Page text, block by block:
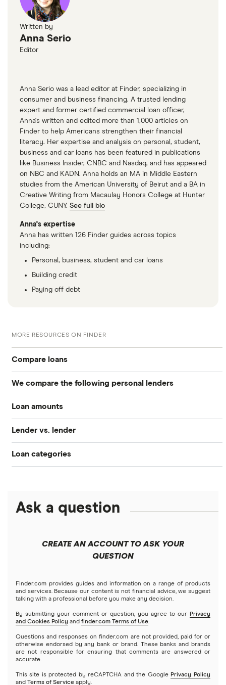
Written by
Anna Serio
Editor
Anna Serio was a lead editor at Finder, specializing in
consumer and business financing. A trusted lending
expert and former certified commercial loan officer,
Anna's written and edited more than 1,000 articles on
Finder to help Americans strengthen their financial
literacy. Her expertise and analysis on personal, student,
business and car loans has been featured in publications
like Business Insider, CNBC and Nasdaq, and has appeared
on NBC and KADN. Anna holds an MA in Middle Eastern
studies from the American University of Beirut and a BA in
Creative Writing from Macaulay Honors College at Hunter
College, CUNY. See full bio
Anna's expertise
Anna has written 126 Finder guides across topics
including:
Personal, business, student and car loans
Building credit
Paying off debt
MORE RESOURCES ON FINDER
Compare loans
Best personal loans
Best no origination fee personal loans
Best debt consolidation loans
Best home improvement loans
Landscaping financing
Pool financing
Roof financing
Emergency loans
Small loans
Short term loans
Long term loans
We compare the following personal lenders
Avant
Bankrate
Best Egg
Credible
NetCredit
All Reviews
Loan amounts
All loan amounts $50 to $100k
Loans between $1,000 and $2,000
$1,500 loans
$3,000 loans
$3,500 loans
$4,000 loans
Lender vs. lender
Best Egg vs. Upstart
LightStream vs. SoFi
Prosper vs. LendingClub vs. Upstart
SoFi vs. LendingClub
SoFi vs. Prosper
Upstart vs. Prosper
Loan categories
Debt consolidation loans
Business loans
Home equity lines of credit (HELOC)
Ask a question
CREATE AN ACCOUNT TO ASK YOUR
QUESTION
Finder.com provides guides and information on a range of products
and services. Because our content is not financial advice, we suggest
talking with a professional before you make any decision.
By submitting your comment or question, you agree to our Privacy
and Cookies Policy and finder.com Terms of Use.
Questions and responses on finder.com are not provided, paid for or
otherwise endorsed by any bank or brand. These banks and brands
are not responsible for ensuring that comments are answered or
accurate.
This site is protected by reCAPTCHA and the Google Privacy Policy
and Terms of Service apply.